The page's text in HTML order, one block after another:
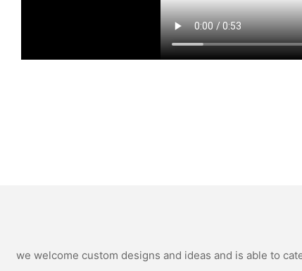
we welcome custom designs and ideas and is able to